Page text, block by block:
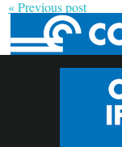
« Previous post